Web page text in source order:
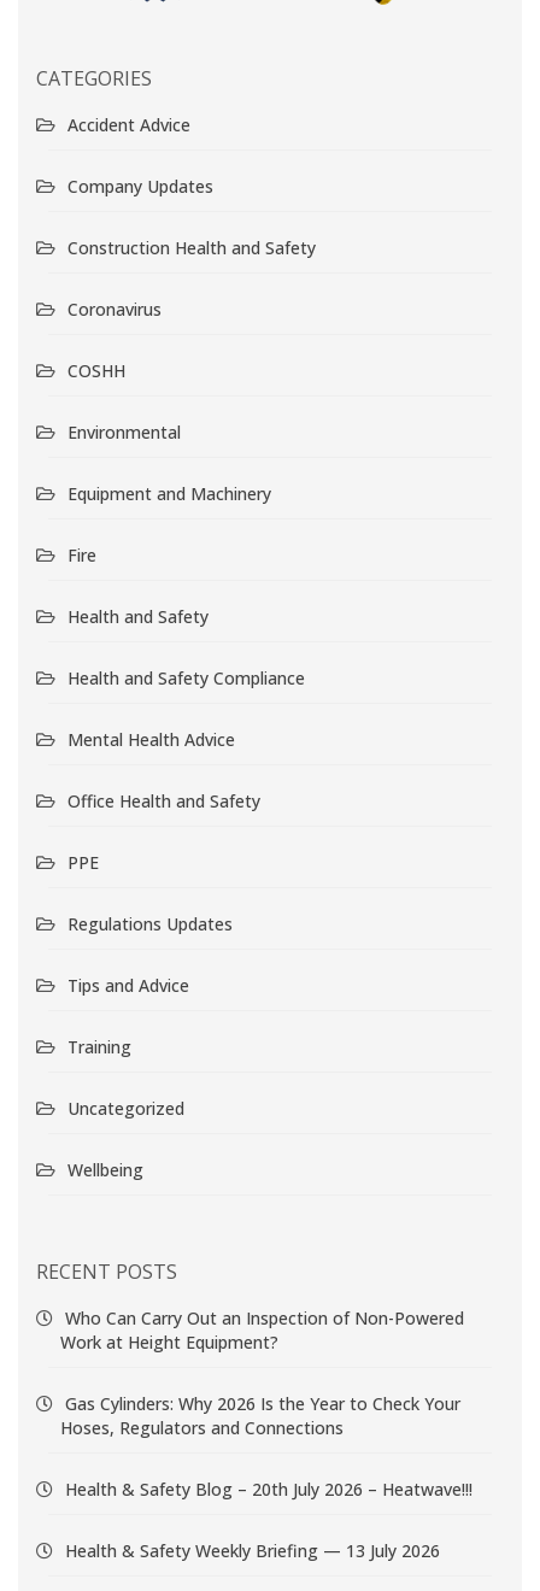
CATEGORIES
Accident Advice
Company Updates
Construction Health and Safety
Coronavirus
COSHH
Environmental
Equipment and Machinery
Fire
Health and Safety
Health and Safety Compliance
Mental Health Advice
Office Health and Safety
PPE
Regulations Updates
Tips and Advice
Training
Uncategorized
Wellbeing
RECENT POSTS
Who Can Carry Out an Inspection of Non-Powered
Work at Height Equipment?
Gas Cylinders: Why 2026 Is the Year to Check Your
Hoses, Regulators and Connections
Health & Safety Blog – 20th July 2026 – Heatwave!!!
Health & Safety Weekly Briefing — 13 July 2026